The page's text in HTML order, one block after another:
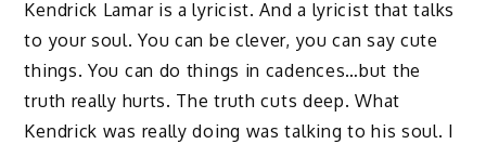
Kendrick Lamar is a lyricist. And a lyricist that talks
to your soul. You can be clever, you can say cute
things. You can do things in cadences…but the
truth really hurts. The truth cuts deep. What
Kendrick was really doing was talking to his soul. I